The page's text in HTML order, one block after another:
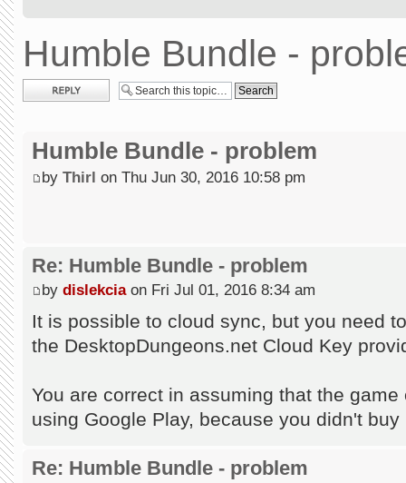
Humble Bundle -
Post a reply
Humble Bundle - problem
by Thirl on Thu Jun 30, 2016 10:58 pm
Re: Humble Bundle - problem
by dislekciaon Fri Jul 01, 2016 8:34 am
It is possible to cloud sync, but you need
the DesktopDungeons.net Cloud Key
You are correct in assuming that the
using Google Play, because you didn't
Re: Humble Bundle - problem